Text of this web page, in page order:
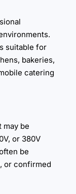
suitable for
bakeries,
catering
may be
or 380V
be
or confirmed